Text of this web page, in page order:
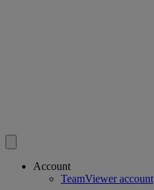
Account
TeamViewer account